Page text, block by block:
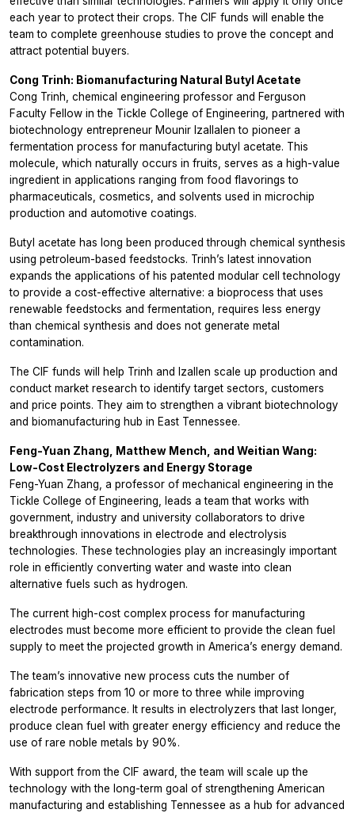
each year to protect their crops. The CIF funds will enable the
team to complete greenhouse studies to prove the concept and
attract potential buyers.
Cong Trinh: Biomanufacturing Natural Butyl Acetate
Cong Trinh, chemical engineering professor and Ferguson
Faculty Fellow in the Tickle College of Engineering, partnered with
biotechnology entrepreneur Mounir Izallalen to pioneer a
fermentation process for manufacturing butyl acetate. This
molecule, which naturally occurs in fruits, serves as a high-value
ingredient in applications ranging from food flavorings to
pharmaceuticals, cosmetics, and solvents used in microchip
production and automotive coatings.
Butyl acetate has long been produced through chemical synthesis
using petroleum-based feedstocks. Trinh’s latest innovation
expands the applications of his patented modular cell technology
to provide a cost-effective alternative: a bioprocess that uses
renewable feedstocks and fermentation, requires less energy
than chemical synthesis and does not generate metal
contamination.
The CIF funds will help Trinh and Izallen scale up production and
conduct market research to identify target sectors, customers
and price points. They aim to strengthen a vibrant biotechnology
and biomanufacturing hub in East Tennessee.
Feng-Yuan Zhang, Matthew Mench, and Weitian Wang:
Low-Cost Electrolyzers and Energy Storage
Feng-Yuan Zhang, a professor of mechanical engineering in the
Tickle College of Engineering, leads a team that works with
government, industry and university collaborators to drive
breakthrough innovations in electrode and electrolysis
technologies. These technologies play an increasingly important
role in efficiently converting water and waste into clean
alternative fuels such as hydrogen.
The current high-cost complex process for manufacturing
electrodes must become more efficient to provide the clean fuel
supply to meet the projected growth in America’s energy demand.
The team’s innovative new process cuts the number of
fabrication steps from 10 or more to three while improving
electrode performance. It results in electrolyzers that last longer,
produce clean fuel with greater energy efficiency and reduce the
use of rare noble metals by 90%.
With support from the CIF award, the team will scale up the
technology with the long-term goal of strengthening American
manufacturing and establishing Tennessee as a hub for advanced